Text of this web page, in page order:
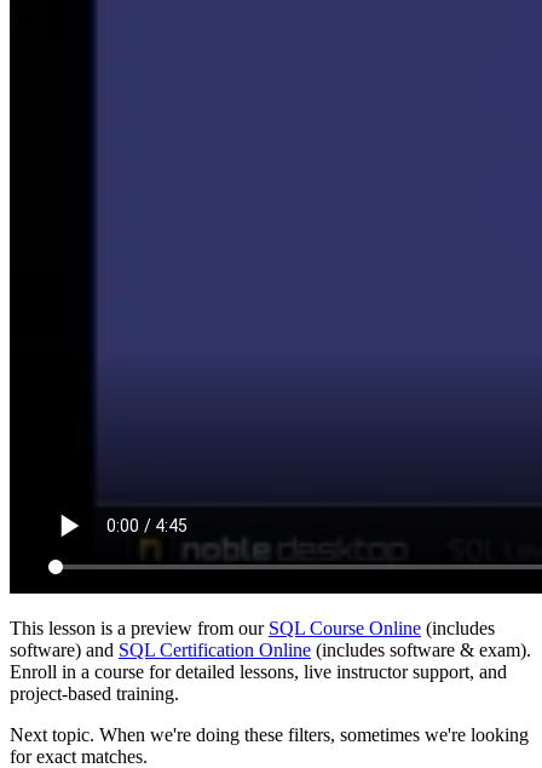
This lesson is a preview from our SQL Course Online (includes
software) and SQL Certification Online (includes software & exam).
Enroll in a course for detailed lessons, live instructor support, and
project-based training.
Next topic. When we're doing these filters, sometimes we're looking
for exact matches.